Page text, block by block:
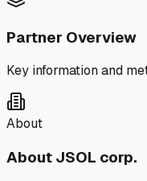
Partner Overview
Key information and
About
About JSOL corp.